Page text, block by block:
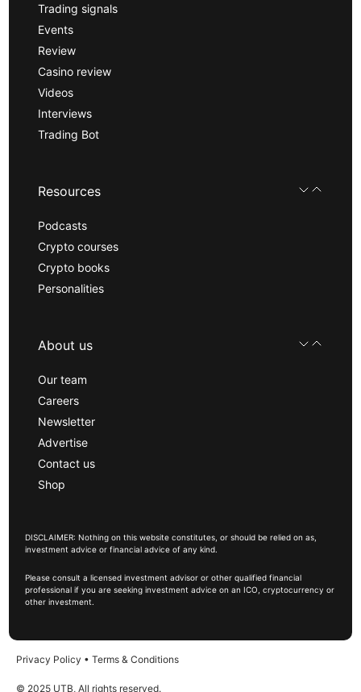
Trading signals
Events
Review
Casino review
Videos
Interviews
Trading Bot
Resources
Podcasts
Crypto courses
Crypto books
Personalities
About us
Our team
Careers
Newsletter
Advertise
Contact us
Shop
DISCLAIMER: Nothing on this website constitutes, or should be relied on as,
investment advice or financial advice of any kind.
Please consult a licensed investment advisor or other qualified financial
professional if you are seeking investment advice on an ICO, cryptocurrency or
other investment.
Privacy Policy • Terms & Conditions
© 2025 UTB, All rights reserved.